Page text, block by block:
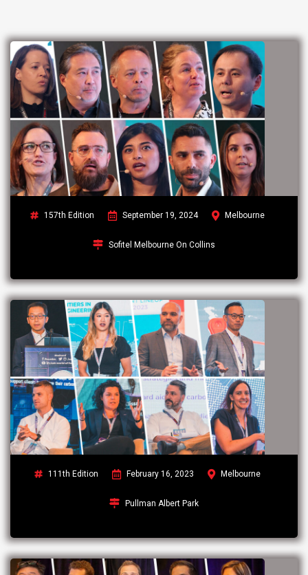
157th Edition September 19, 2024 Melbourne
Sofitel Melbourne On Collins
111th Edition February 16, 2023 Melbourne
Pullman Albert Park